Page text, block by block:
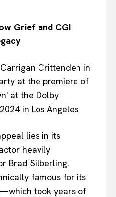
Grief and CGI
lies in its
heavily
Brad Silberling.
famous for its
took years of